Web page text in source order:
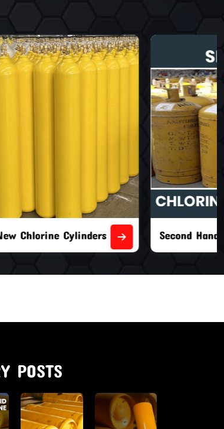
Second Hand Chlorine Cylinders
POSTS